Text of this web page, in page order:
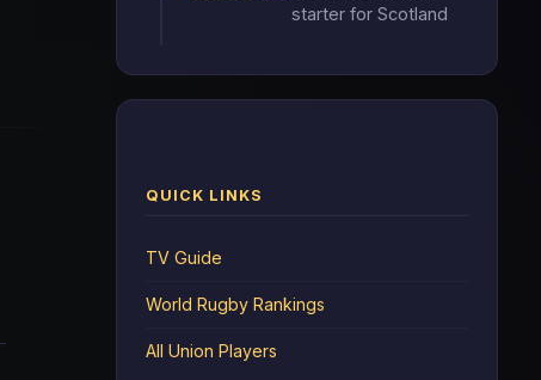
starter for Scotland
QUICK LINKS
TV Guide
World Rugby Rankings
All Union Players